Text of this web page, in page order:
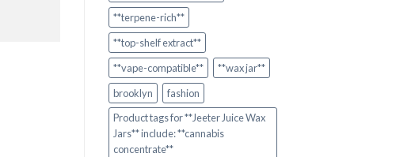
**terpene-rich**
**top-shelf extract**
**vape-compatible**
**wax jar**
brooklyn
fashion
Product tags for **Jeeter Juice Wax
Jars** include: **cannabis
concentrate**